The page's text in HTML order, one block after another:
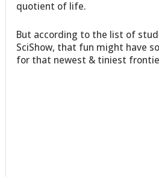
quotient of life.
But according to the list of
SciShow, that fun might have
for that newest & tiniest